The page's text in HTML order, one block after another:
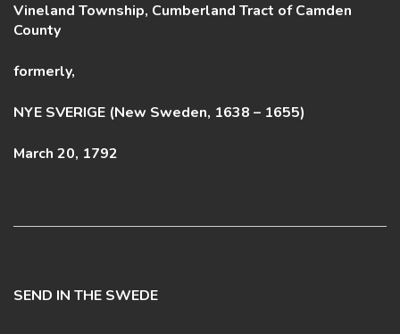
Vineland Township, Cumberland Tract of Camden
County
formerly,
NYE SVERIGE (New Sweden, 1638 – 1655)
March 20, 1792
SEND IN THE SWEDE